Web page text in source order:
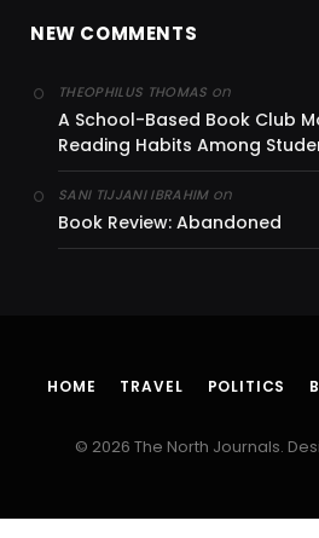
NEW COMMENTS
THEOPHILUS THOMAS on
A School-Based Book Club
Reading Habits Among
SANI TIJJANI IBRAHIMon
Book Review: Abandoned
HOME TRAVEL POLITICS
© 2026 The North Journals.